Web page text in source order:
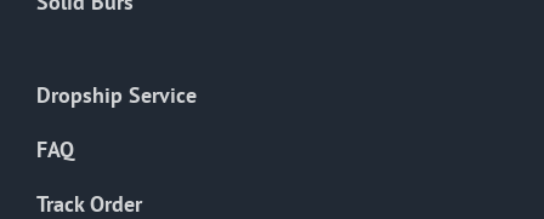
Dropship Service
FAQ
Track Order